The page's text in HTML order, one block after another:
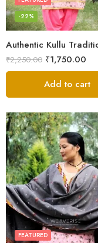
-22%
₹2,250.00 ₹1,750.00
Add to cart
FEATURED